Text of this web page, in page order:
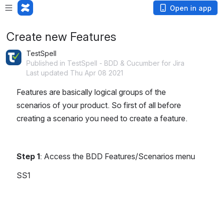
Open in app
Create new Features
TestSpell
Published in TestSpell - BDD & Cucumber for Jira
Last updated Thu Apr 08 2021
Features are basically logical groups of the
scenarios of your product. So first of all before
creating a scenario you need to create a feature.
Step 1: Access the BDD Features/Scenarios menu
SS1